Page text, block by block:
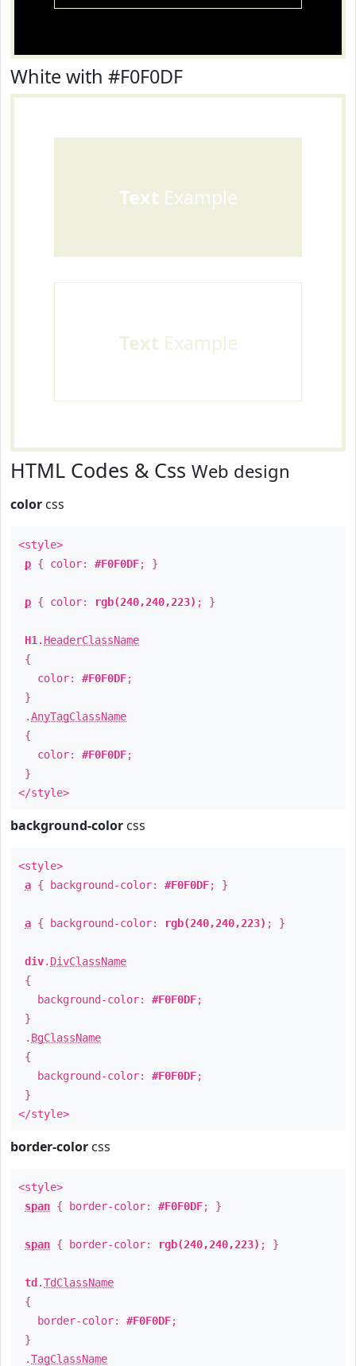
White with #F0F0DF
Text Example
Text Example
HTML Codes & Css Web design
color css
<style>
p { color: #F0F0DF; }
p { color: rgb(240,240,223) ; }
H1 . HeaderClassName
{
color: #F0F0DF;
}
.AnyTagClassName
{
color: #F0F0DF;
}
</style>
background-color css
<style>
a { background-color: #F0F0DF; }
a { background-color: rgb(240,240,223) ; }
div. DivClassName
{
background-color: #F0F0DF;
}
. BgClassName
{
background-color: #F0F0DF;
}
</style>
border-color css
<style>
span { border-color: #F0F0DF; }
span { border-color: rgb(240,240,223) ; }
td .TdClassName
{
border-color: #F0F0DF;
}
.TagClassName